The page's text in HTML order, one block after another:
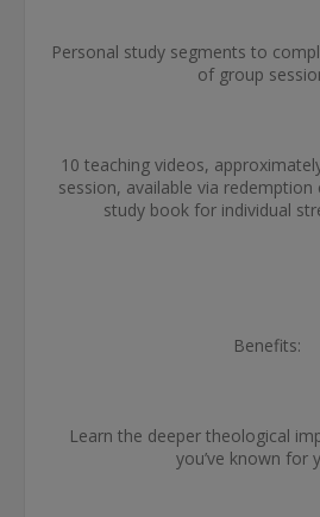
Personal study segments to
of group
10 teaching videos,
session, available via
study book for individual
Benefits:
Learn the deeper theological
you’ve known for